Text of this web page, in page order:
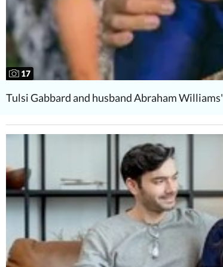
17
Tulsi Gabbard and husband Abraham